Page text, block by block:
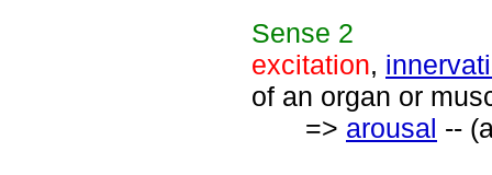
Sense 2
excitation,
of an organ or
=> arousal --